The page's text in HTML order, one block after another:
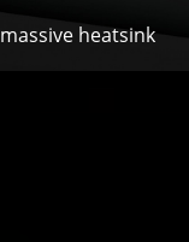
heatsink